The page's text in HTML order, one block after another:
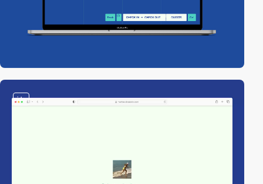
video